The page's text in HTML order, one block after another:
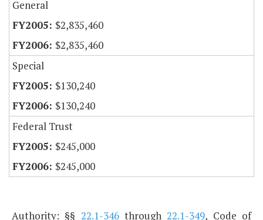
General
$2,835,460
$2,835,460
Special
$130,240
$130,240
Federal Trust
$245,000
$245,000
Authority: §§ 22.1-346through22.1-349, Code of